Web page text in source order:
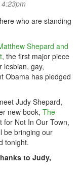
who are standing
Shepard and
, the first major piece
lesbian, gay,
Obama has pledged
Judy Shepard,
new book, The
Not In Our Town,
be bringing our
tonight.
to Judy,